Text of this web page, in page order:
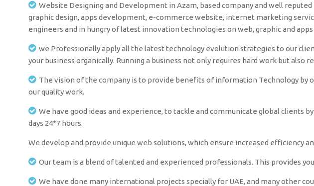
Website Designing and Development in Azam, based company and well
graphic design, apps development, e-commerce website, internet marketing
engineers and in hungry of latest innovation technologies on web, graphic and
we Professionally apply all the latest technology evolution strategies to our
your business organically. Running a business not only requires hard work but
The vision of the company is to provide benefits of information Technology
our quality work.
We have good ideas and experience, to tackle and communicate global clients
days 24*7 hours.
We develop and provide unique web solutions, which ensure increased efficiency
Our team is a blend of talented and experienced professionals. This provides
We have done many international projects specially for UAE, and many other